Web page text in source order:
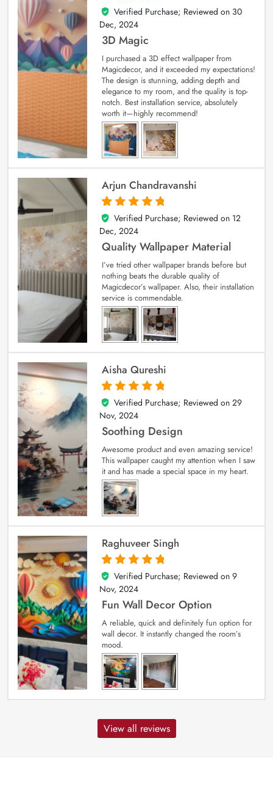
4
out of 5
Verified Purchase; Reviewed on 30
Dec, 2024
3D Magic
I purchased a 3D effect wallpaper from
Magicdecor, and it exceeded my expectations!
The design is stunning, adding depth and
elegance to my room, and the quality is top-
notch. Best installation service, absolutely
worth it—highly recommend!
Arjun Chandravanshi
5
out of 5
Verified Purchase; Reviewed on 12
Dec, 2024
Quality Wallpaper Material
I’ve tried other wallpaper brands before but
nothing beats the durable quality of
Magicdecor’s wallpaper. Also, their installation
service is commendable.
Aisha Qureshi
5
out of 5
Verified Purchase; Reviewed on 29
Nov, 2024
Soothing Design
Awesome product and even amazing service!
This wallpaper caught my attention when I saw
it and has made a special space in my heart.
Raghuveer Singh
5
out of 5
Verified Purchase; Reviewed on 9
Nov, 2024
Fun Wall Decor Option
A reliable, quick and definitely fun option for
wall decor. It instantly changed the room’s
mood.
View all reviews